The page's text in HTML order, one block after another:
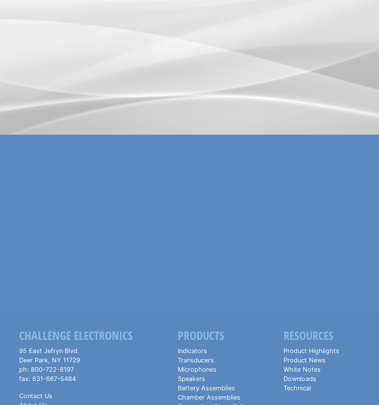
CHALLENGE ELECTRONICS
95 East Jefryn Blvd.
Deer Park, NY 11729
ph: 800-722-8197
fax: 631-667-5484
Contact Us
PRODUCTS
Indicators
Transducers
Microphones
Speakers
Battery Assemblies
Chamber Assemblies
RESOURCES
Product Highlights
Product News
White Notes
Downloads
Technical